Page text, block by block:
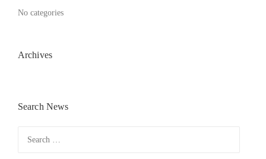
No categories
Archives
Search News